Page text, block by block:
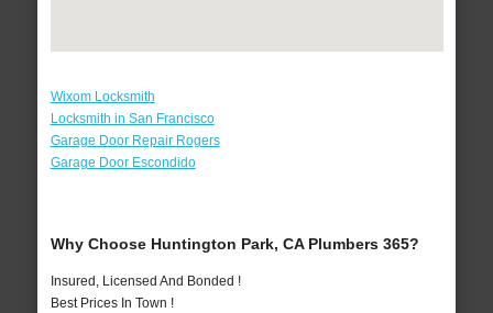
Wixom Locksmith
Locksmith in San Francisco
Garage Door Repair Rogers
Garage Door Escondido
Why Choose Huntington Park, CA Plumbers 365?
Insured, Licensed And Bonded !
Best Prices In Town !